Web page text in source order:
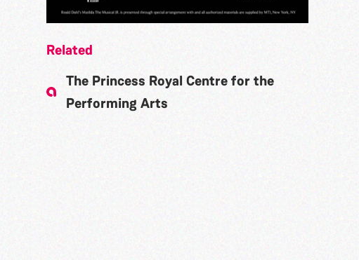
Related
The Princess Royal Centre for the
Performing Arts